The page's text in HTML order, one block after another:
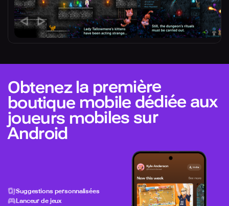
Obtenez la première
boutique mobile dédiée aux
joueurs mobiles sur
Android
Suggestions personnalisées
Lanceur de jeux